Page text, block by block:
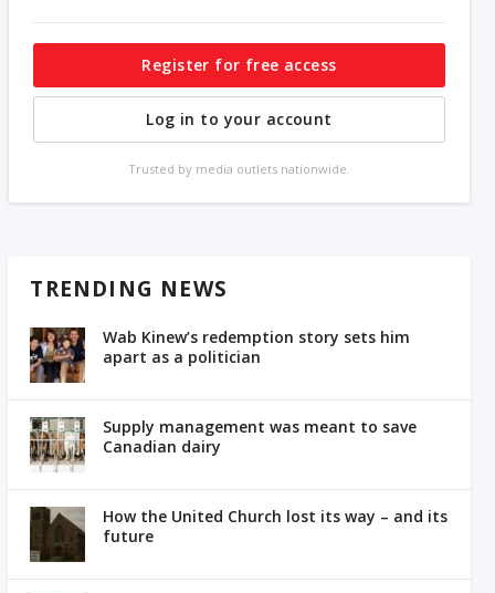
Register for free access
Log in to your account
Trusted by media outlets nationwide.
TRENDING NEWS
Wab Kinew’s redemption story sets him
apart as a politician
Supply management was meant to save
Canadian dairy
How the United Church lost its way – and its
future